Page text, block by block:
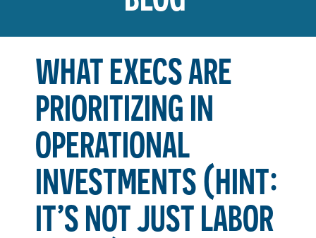
WHAT EXECS ARE
PRIORITIZING IN
OPERATIONAL
INVESTMENTS (HINT:
IT’S NOT JUST LABOR